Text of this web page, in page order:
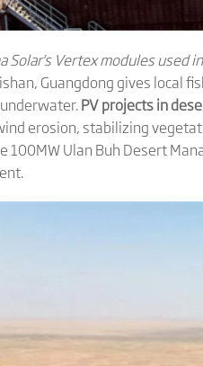
Solar'sVertex modules used
Guangdong gives local
PV projects in
erosion, stabilizing
100MW Ulan Buh Desert